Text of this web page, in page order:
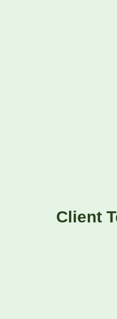
Client